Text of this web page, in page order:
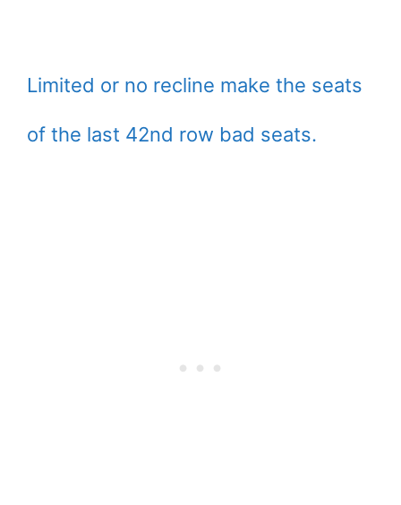
Limited or no recline make the seats
of the last 42nd row bad seats.